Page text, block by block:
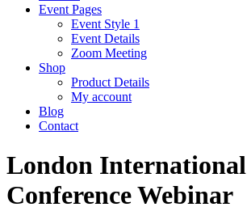
Event Pages
Event Style 1
Event Details
Zoom Meeting
Shop
Product Details
My account
Blog
Contact
London International
Conference Webinar